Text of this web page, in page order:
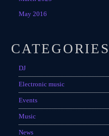
May 2016
CATEGORIES
DJ
Electronic music
Events
Music
News